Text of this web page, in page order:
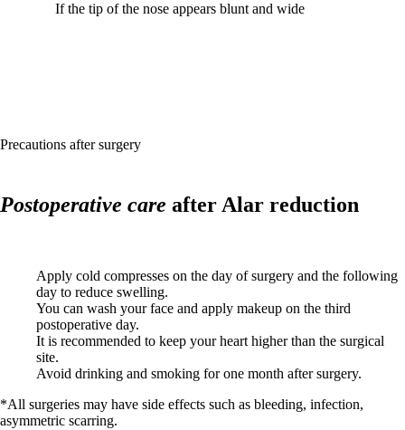
If the tip of the nose appears blunt and wide
Precautions after surgery
Postoperative care after Alar reduction
Apply cold compresses on the day of surgery and the following
day to reduce swelling.
You can wash your face and apply makeup on the third
postoperative day.
It is recommended to keep your heart higher than the surgical
site.
Avoid drinking and smoking for one month after surgery.
*All surgeries may have side effects such as bleeding, infection,
asymmetric scarring.